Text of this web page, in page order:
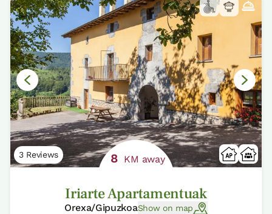
3 Reviews 8 KM away
Iriarte Apartamentuak
Orexa/GipuzkoaShow on map